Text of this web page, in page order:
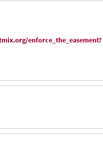
enforce_the_easement?